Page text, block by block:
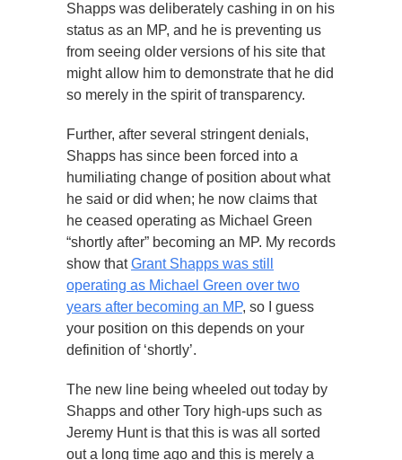
Shapps was deliberately cashing in on his
status as an MP, and he is preventing us
from seeing older versions of his site that
might allow him to demonstrate that he did
so merely in the spirit of transparency.
Further, after several stringent denials,
Shapps has since been forced into a
humiliating change of position about what
he said or did when; he now claims that
he ceased operating as Michael Green
“shortly after” becoming an MP. My records
show thatGrant Shapps was still
operating as Michael Green over two
years after becoming an MP, so I guess
your position on this depends on your
definition of ‘shortly’.
The new line being wheeled out today by
Shapps and other Tory high-ups such as
Jeremy Hunt is that this is was all sorted
out a long time ago and this is merely a